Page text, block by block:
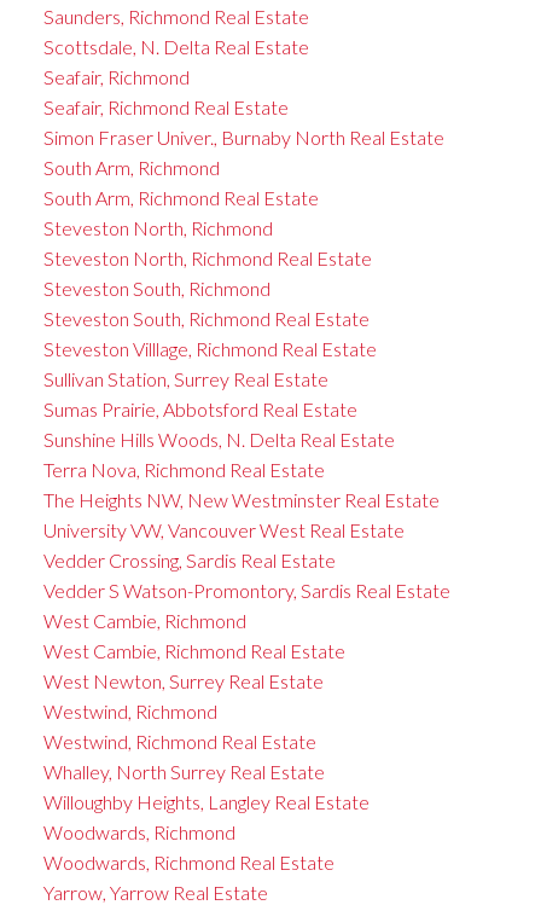
Saunders, Richmond Real Estate
Scottsdale, N. Delta Real Estate
Seafair, Richmond
Seafair, Richmond Real Estate
Simon Fraser Univer., Burnaby North Real Estate
South Arm, Richmond
South Arm, Richmond Real Estate
Steveston North, Richmond
Steveston North, Richmond Real Estate
Steveston South, Richmond
Steveston South, Richmond Real Estate
Steveston Villlage, Richmond Real Estate
Sullivan Station, Surrey Real Estate
Sumas Prairie, Abbotsford Real Estate
Sunshine Hills Woods, N. Delta Real Estate
Terra Nova, Richmond Real Estate
The Heights NW, New Westminster Real Estate
University VW, Vancouver West Real Estate
Vedder Crossing, Sardis Real Estate
Vedder S Watson-Promontory, Sardis Real Estate
West Cambie, Richmond
West Cambie, Richmond Real Estate
West Newton, Surrey Real Estate
Westwind, Richmond
Westwind, Richmond Real Estate
Whalley, North Surrey Real Estate
Willoughby Heights, Langley Real Estate
Woodwards, Richmond
Woodwards, Richmond Real Estate
Yarrow, Yarrow Real Estate